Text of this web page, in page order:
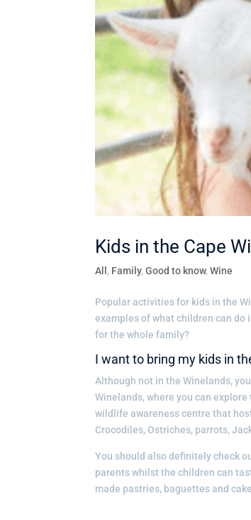
Kids in the Cape
All , Family,Good to know,Wine
Popular activities for kids in the
examples of what children can
for the whole family?
I want to bring my kids in
Although not in the Winelands,
Winelands, where you can
wildlife awareness centre that
Crocodiles, Ostriches, parrots,
You should also definitely check
parents whilst the children can
made pastries, baguettes and